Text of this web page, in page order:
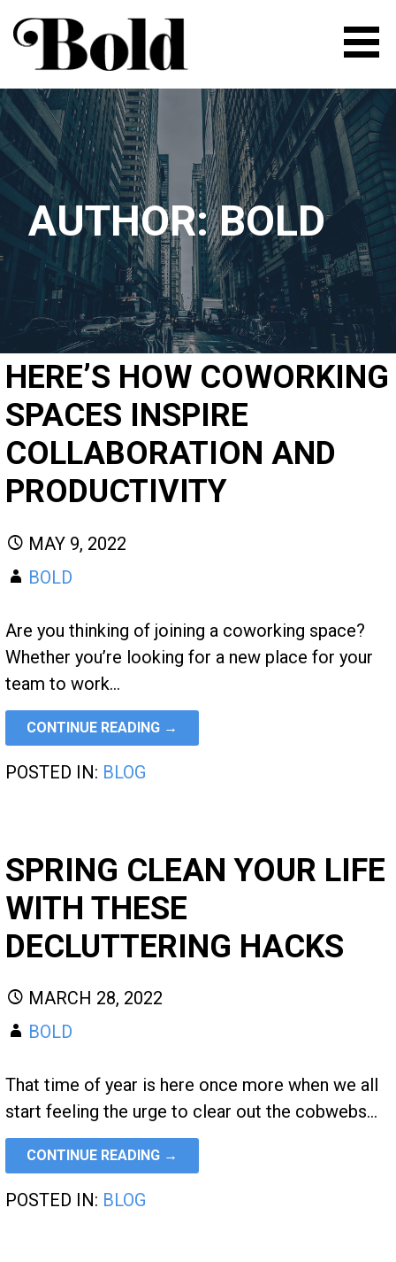
content
BOLD | FLEXIBLE SPACE FOR
ENTREPRENEURS AND
CREATIVE PEOPLE
AUTHOR: BOLD
HERE’S HOW COWORKING
SPACES INSPIRE
COLLABORATION AND
PRODUCTIVITY
MAY 9, 2022
BOLD
Are you thinking of joining a coworking space?
Whether you’re looking for a new place for your
team to work…
CONTINUE READING →
POSTED IN: BLOG
SPRING CLEAN YOUR LIFE
WITH THESE
DECLUTTERING HACKS
MARCH 28, 2022
BOLD
That time of year is here once more when we all
start feeling the urge to clear out the cobwebs…
CONTINUE READING →
POSTED IN: BLOG